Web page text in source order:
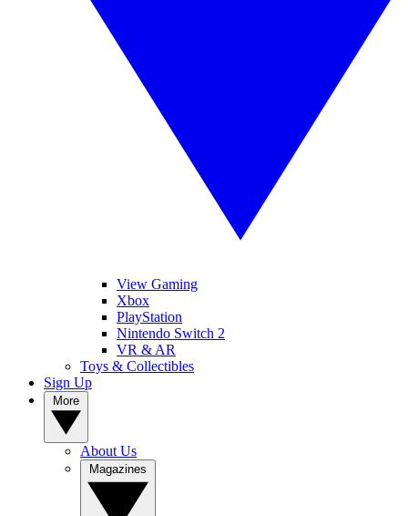
View Gaming
Xbox
PlayStation
Nintendo Switch 2
VR & AR
Toys & Collectibles
Sign Up
About Us